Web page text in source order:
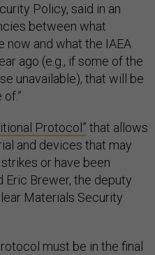
Policy, said in an
between what
now and what the IAEA
ago (e.g., if some of the
unavailable), that will be
Protocol” that allows
and devices that may
or have been
Eric Brewer, the deputy
Materials Security
must be in the final